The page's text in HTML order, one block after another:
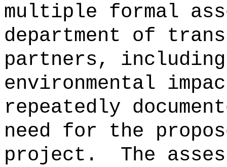
multiple formal
department of
partners,
environmental
repeatedly
need for the
project.
The